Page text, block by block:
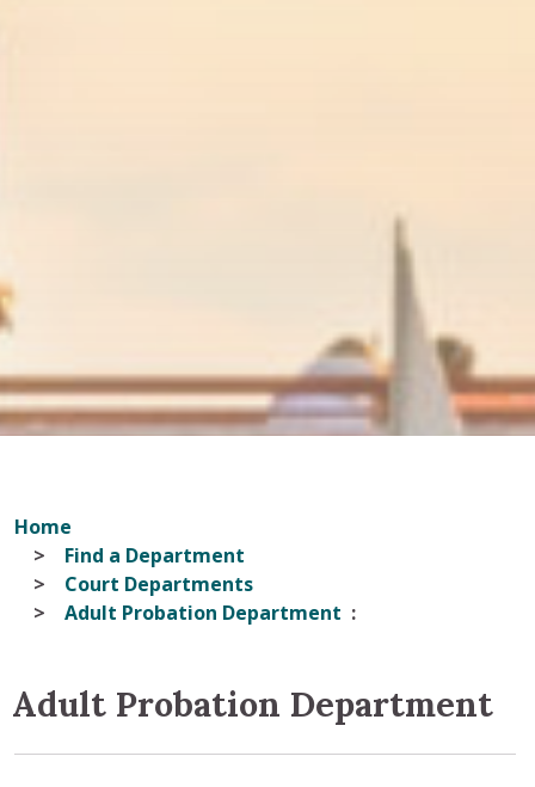
Home
Find a Department
Court Departments
Adult Probation Department
Adult Probation Department